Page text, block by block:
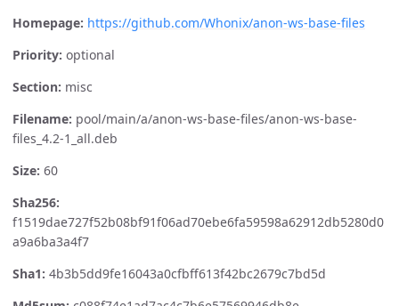
Homepage: https://github.com/Whonix/anon-ws-base-files
Priority: optional
Section: misc
Filename: pool/main/a/anon-ws-base-files/anon-ws-base-
files_4.2-1_all.deb
Size: 60
Sha256:
f1519dae727f52b08bf91f06ad70ebe6fa59598a62912db5280d0
a9a6ba3a4f7
Sha1: 4b3b5dd9fe16043a0cfbff613f42bc2679c7bd5d